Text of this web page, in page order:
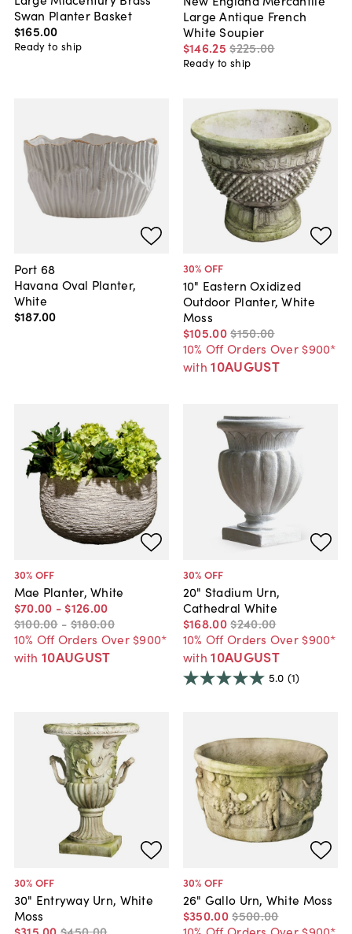
Swan Planter Basket
$165.00
Ready to ship
Large Antique French
White Soupier
$146.25 $225.00
Ready to ship
Port 68
Havana Oval Planter,
White
$187.00
30% OFF
10" Eastern Oxidized
Outdoor Planter, White
Moss
$105.00$150.00
10% Off Orders Over $900*
with 10AUGUST
30% OFF
Mae Planter, White
$70.00 - $126.00
$100.00 - $180.00
10% Off Orders Over $900*
with 10AUGUST
30% OFF
20" Stadium Urn,
Cathedral White
$168.00$240.00
10% Off Orders Over $900*
with 10AUGUST
5.0 (1)
30% OFF
30" Entryway Urn, White
Moss
30% OFF
26" Gallo Urn, White Moss
$350.00$500.00